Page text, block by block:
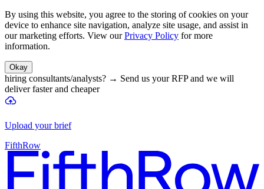
By using this website, you agree to the storing of cookies on your
device to enhance site navigation, analyze site usage, and assist in
our marketing efforts. View our Privacy Policy for more
information.
Okay
hiring consultants/analysts? → Send us your RFP and we will
deliver faster and cheaper
Upload your brief
FifthRow